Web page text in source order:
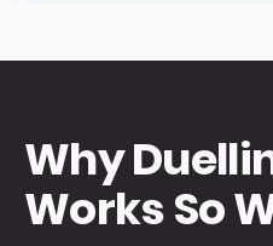
Why
Works So